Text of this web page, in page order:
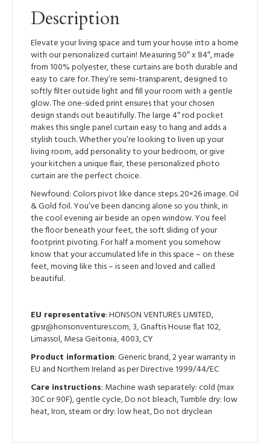
Pocket
Newfound
quantity
Description
Elevate your living space and turn your house into a home
with our personalized curtain! Measuring 50″ x 84″, made
from 100% polyester, these curtains are both durable and
easy to care for. They’re semi-transparent, designed to
softly filter outside light and fill your room with a gentle
glow. The one-sided print ensures that your chosen
design stands out beautifully. The large 4″ rod pocket
makes this single panel curtain easy to hang and adds a
stylish touch. Whether you’re looking to liven up your
living room, add personality to your bedroom, or give
your kitchen a unique flair, these personalized photo
curtain are the perfect choice.
Newfound: Colors pivot like dance steps. 20×26 image. Oil
& Gold foil. You’ve been dancing alone so you think, in
the cool evening air beside an open window. You feel
the floor beneath your feet, the soft sliding of your
footprint pivoting. For half a moment you somehow
know that your accumulated life in this space – on these
feet, moving like this – is seen and loved and called
beautiful.
EU representative: HONSON VENTURES LIMITED,
gpsr@honsonventures.com, 3, Gnaftis House flat 102,
Limassol, Mesa Geitonia, 4003, CY
Product information: Generic brand, 2 year warranty in
EU and Northern Ireland as per Directive 1999/44/EC
Care instructions: Machine wash separately: cold (max
30C or 90F), gentle cycle, Do not bleach, Tumble dry: low
heat, Iron, steam or dry: low heat, Do not dryclean